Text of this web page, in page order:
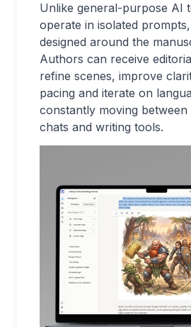
Unlike general-purpose AI
operate in isolated
designed around the
Authors can receive
refine scenes, improve
pacing and iterate on
constantly moving between
chats and writing tools.